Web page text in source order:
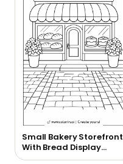
Small Bakery Storefront
With Bread Display
Coloring Page